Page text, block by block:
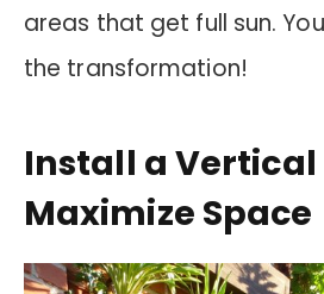
areas that get full sun.
the transformation!
Install a
Maximize Space